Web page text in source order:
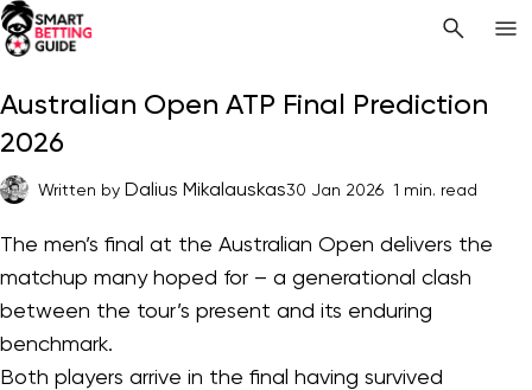
Australian Open ATP Final Prediction
2026
Written by Dalius Mikalauskas30 Jan 2026 1 min. read
The men’s final at the Australian Open delivers the
matchup many hoped for – a generational clash
between the tour’s present and its enduring
benchmark.
Both players arrive in the final having survived